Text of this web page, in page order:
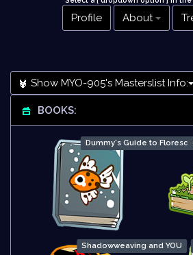
Profile About
Show MYO-905's Masterslist Info:
BOOKS:
Dummy's Guide to Floresce
Shadowweaving and YOU